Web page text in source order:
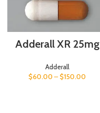
Adderall XR 25mg
Adderall
$60.00 – $150.00